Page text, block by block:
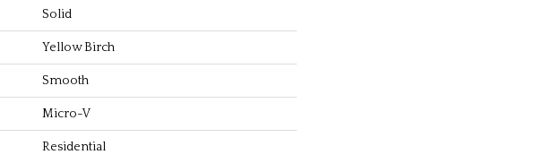
Solid
Yellow Birch
Smooth
Micro-V
Residential